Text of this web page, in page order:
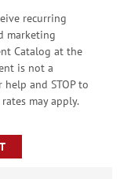
recurring
marketing
Catalog at the
is not a
help and STOP to
may apply.